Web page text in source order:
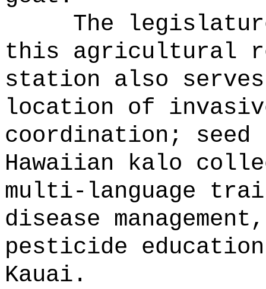
The
this agricultural
station also
location of
coordination;
Hawaiian kalo
multi-language
disease
pesticide
Kauai.